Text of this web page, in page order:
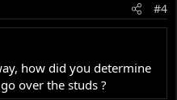
#4
how did you determine
over the studs ?